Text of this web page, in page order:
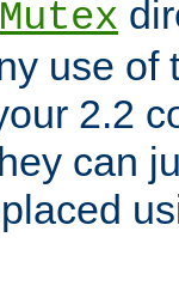
Mutex
use of
2.2
can